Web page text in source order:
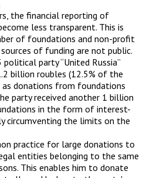
the financial reporting of
less transparent. This is
of foundations and non-profit
of funding are not public.
party “United Russia”
billion roubles (12.5% of the
donations from foundations
party received another 1 billion
in the form of interest-
circumventing the limits on the
practice for large donations to
entities belonging to the same
This enables him to donate